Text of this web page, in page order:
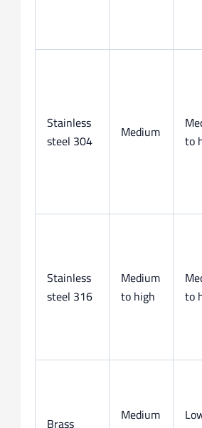
Stainless
steel 304
Medium
to
Stainless
steel 316
Medium
to high
to
Brass
Medium